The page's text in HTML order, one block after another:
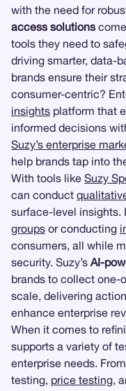
with the need for
access solutions
tools they need to
driving smarter, data-
brands ensure their
consumer-centric?
insights platform that
informed decisions
Suzy’s enterprise
help brands tap into
With tools like Suzy
can conduct
surface-level insights.
groups or conducting
consumers, all while
security. Suzy’s AI-
brands to collect one-
scale, delivering
enhance enterprise
When it comes to
supports a variety of
enterprise needs. From
testing, price testing,